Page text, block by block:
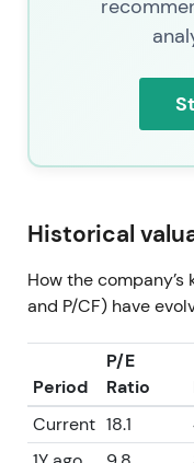
Historical
How the company’s
and P/CF) have
Period
P/E
Ratio
Current 18.1